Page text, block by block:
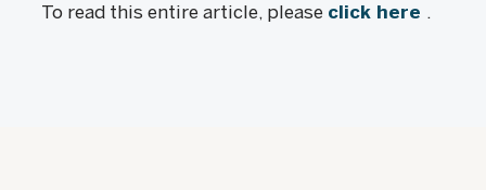
To read this entire article, please click here .